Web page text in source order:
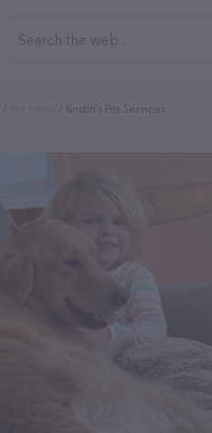
Kristin’s Pet Services